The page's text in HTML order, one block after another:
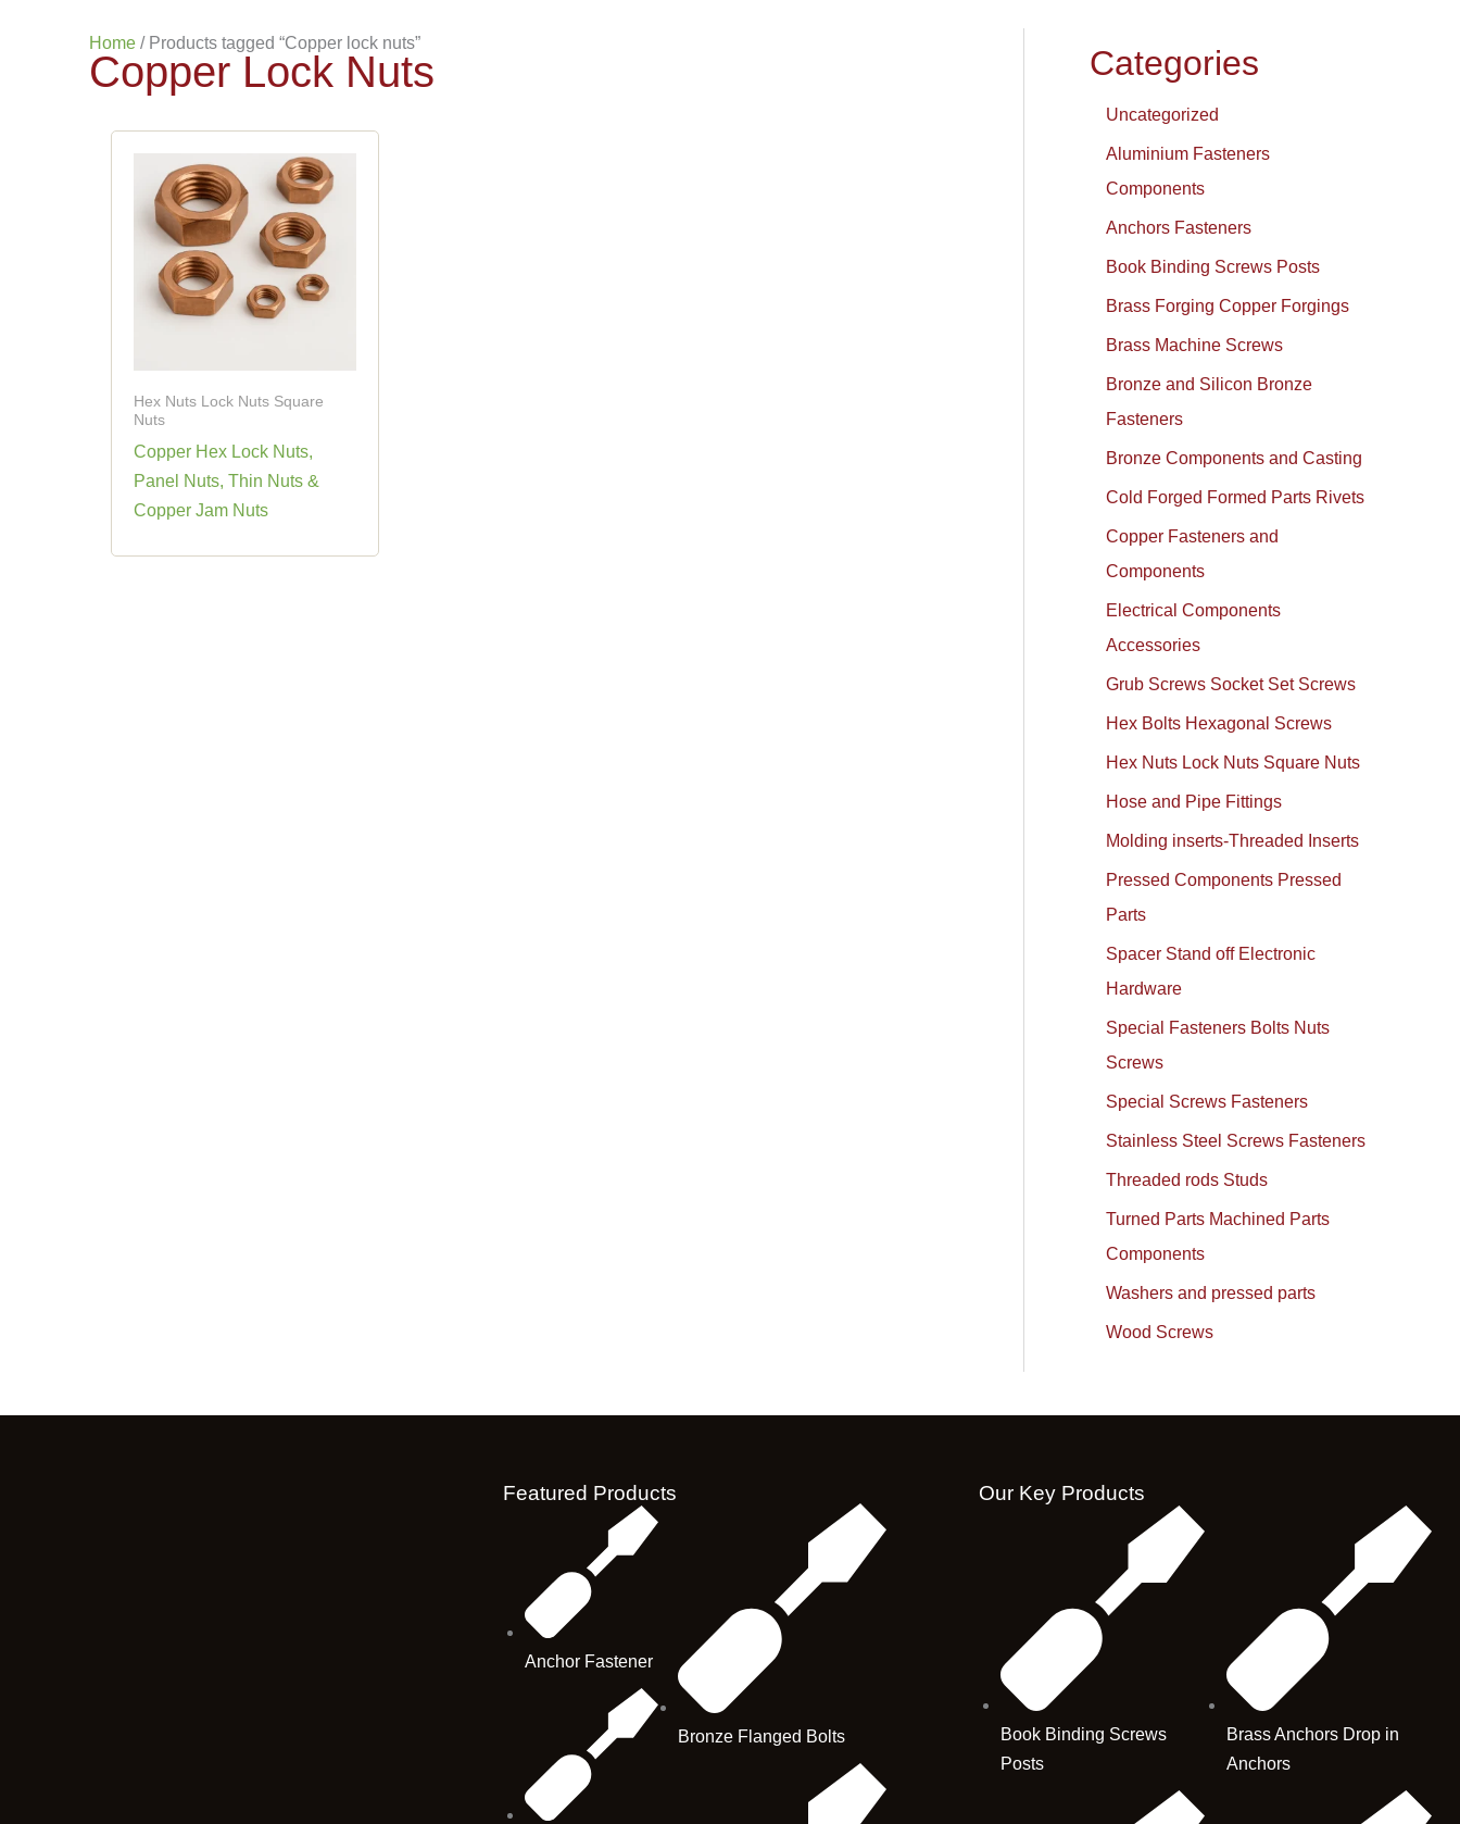
Home / Products tagged “Copper lock nuts”
Copper Lock Nuts
Hex Nuts Lock Nuts Square
Nuts
Copper Hex Lock Nuts,
Panel Nuts, Thin Nuts &
Copper Jam Nuts
Categories
Uncategorized
Aluminium Fasteners
Components
Anchors Fasteners
Book Binding Screws Posts
Brass Forging Copper Forgings
Brass Machine Screws
Bronze and Silicon Bronze
Fasteners
Bronze Components and Casting
Cold Forged Formed Parts Rivets
Copper Fasteners and
Components
Electrical Components
Accessories
Grub Screws Socket Set Screws
Hex Bolts Hexagonal Screws
Hex Nuts Lock Nuts Square Nuts
Hose and Pipe Fittings
Molding inserts-Threaded Inserts
Pressed Components Pressed
Parts
Spacer Stand off Electronic
Hardware
Special Fasteners Bolts Nuts
Screws
Special Screws Fasteners
Stainless Steel Screws Fasteners
Threaded rods Studs
Turned Parts Machined Parts
Components
Washers and pressed parts
Wood Screws
Featured Products
Anchor Fastener
Bronze Flanged Bolts
Our Key Products
Book Binding Screws
Posts
Brass Anchors Drop in
Anchors